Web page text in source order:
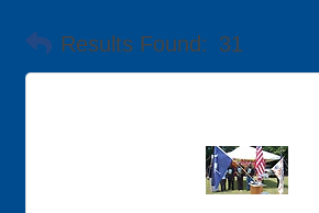
Results Found: 31